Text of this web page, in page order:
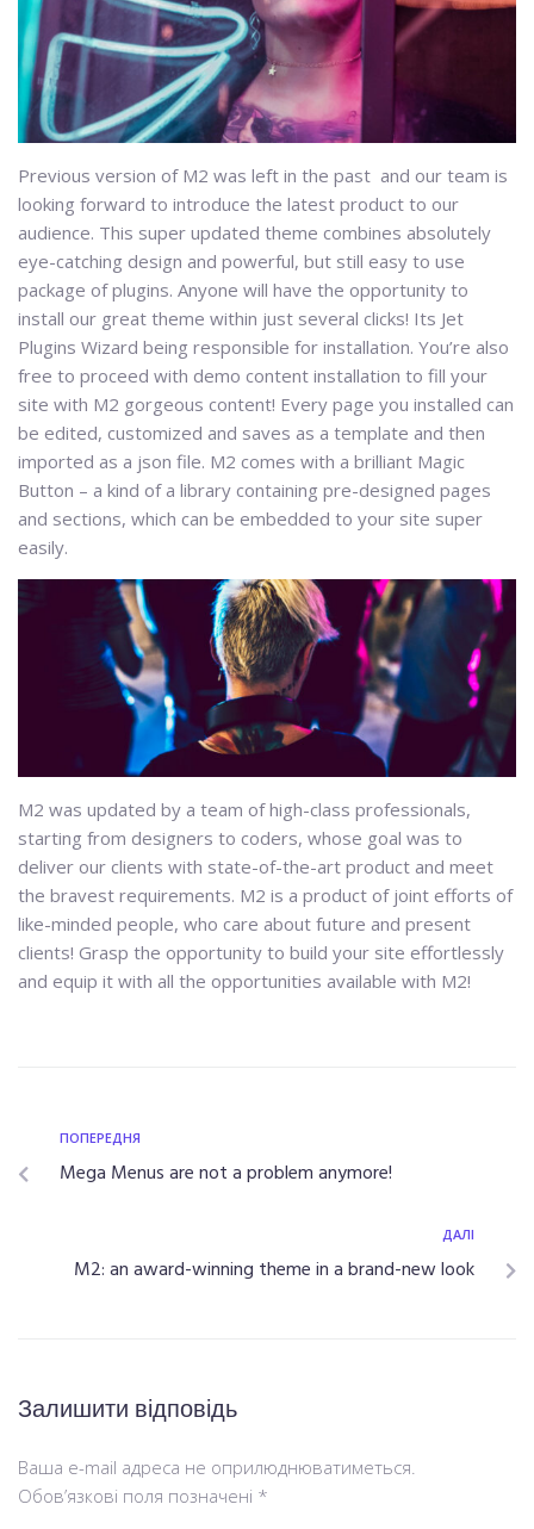
Previous version of M2 was left in the past and our team is
looking forward to introduce the latest product to our
audience. This super updated theme combines absolutely
eye-catching design and powerful, but still easy to use
package of plugins. Anyone will have the opportunity to
install our great theme within just several clicks! Its Jet
Plugins Wizard being responsible for installation. You’re also
free to proceed with demo content installation to fill your
site with M2 gorgeous content! Every page you installed can
be edited, customized and saves as a template and then
imported as a json file. M2 comes with a brilliant Magic
Button – a kind of a library containing pre-designed pages
and sections, which can be embedded to your site super
easily.
M2 was updated by a team of high-class professionals,
starting from designers to coders, whose goal was to
deliver our clients with state-of-the-art product and meet
the bravest requirements. M2 is a product of joint efforts of
like-minded people, who care about future and present
clients! Grasp the opportunity to build your site effortlessly
and equip it with all the opportunities available with M2!
ПОПЕРЕДНЯ
Mega Menus are not a problem anymore!
ДАЛІ
M2: an award-winning theme in a brand-new look
Залишити відповідь
Ваша e-mail адреса не оприлюднюватиметься.
Обов’язкові поля позначені *